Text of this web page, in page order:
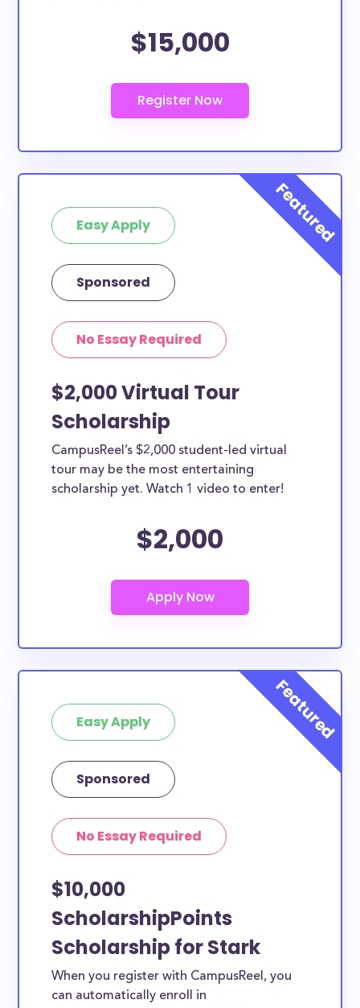
$15,000
Easy Apply
Sponsored
No Essay Required
$2,000 Virtual Tour
Scholarship
CampusReel’s $2,000 student-led virtual
tour may be the most entertaining
scholarship yet. Watch 1 video to enter!
$2,000
Easy Apply
Sponsored
No Essay Required
$10,000
ScholarshipPoints
Scholarship for Stark
When you register with CampusReel, you
can automatically enroll in